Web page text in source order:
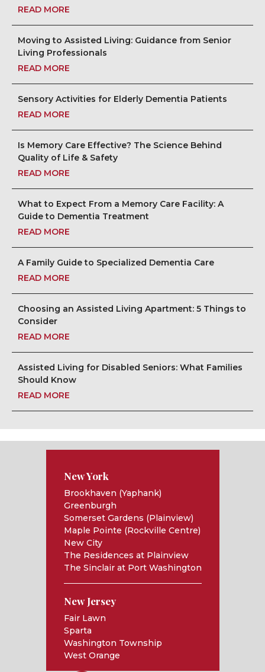
READ MORE
Moving to Assisted Living: Guidance from Senior
Living Professionals
READ MORE
Sensory Activities for Elderly Dementia Patients
READ MORE
Is Memory Care Effective? The Science Behind
Quality of Life & Safety
READ MORE
What to Expect From a Memory Care Facility: A
Guide to Dementia Treatment
READ MORE
A Family Guide to Specialized Dementia Care
READ MORE
Choosing an Assisted Living Apartment: 5 Things to
Consider
READ MORE
Assisted Living for Disabled Seniors: What Families
Should Know
READ MORE
New York
Brookhaven (Yaphank)
Greenburgh
Somerset Gardens (Plainview)
Maple Pointe (Rockville Centre)
New City
The Residences at Plainview
The Sinclair at Port Washington
New Jersey
Fair Lawn
Sparta
Washington Township
West Orange